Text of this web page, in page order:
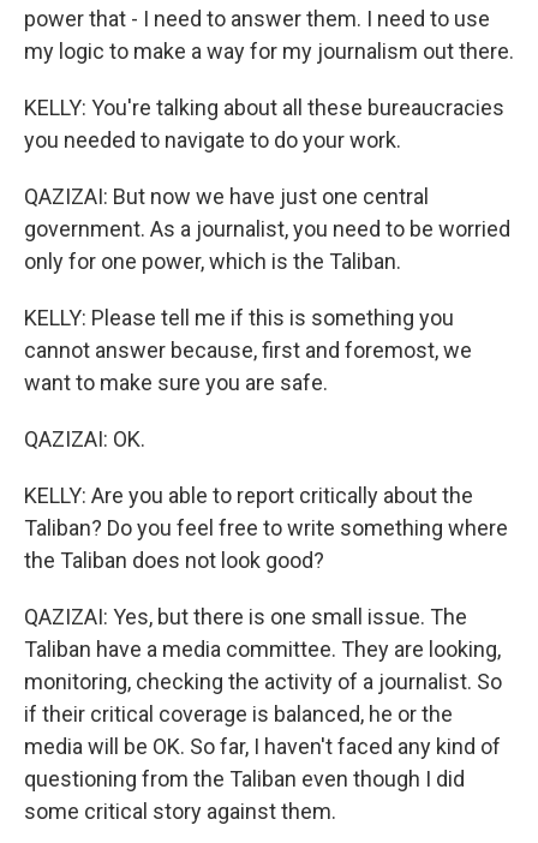
power that - I need to answer them. I need to use
my logic to make a way for my journalism out there.
KELLY: You're talking about all these bureaucracies
you needed to navigate to do your work.
QAZIZAI: But now we have just one central
government. As a journalist, you need to be worried
only for one power, which is the Taliban.
KELLY: Please tell me if this is something you
cannot answer because, first and foremost, we
want to make sure you are safe.
QAZIZAI: OK.
KELLY: Are you able to report critically about the
Taliban? Do you feel free to write something where
the Taliban does not look good?
QAZIZAI: Yes, but there is one small issue. The
Taliban have a media committee. They are looking,
monitoring, checking the activity of a journalist. So
if their critical coverage is balanced, he or the
media will be OK. So far, I haven't faced any kind of
questioning from the Taliban even though I did
some critical story against them.